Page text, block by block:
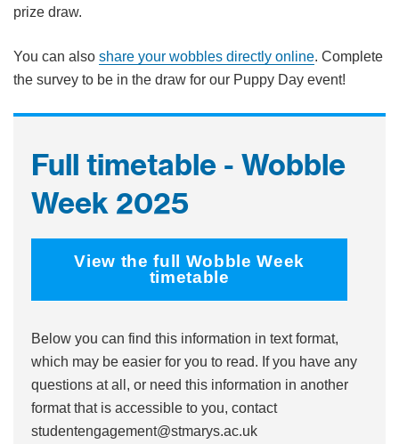
prize draw.
You can also share your wobbles directly online. Complete
the survey to be in the draw for our Puppy Day event!
Full timetable - Wobble
Week 2025
View the full Wobble Week
timetable
Below you can find this information in text format,
which may be easier for you to read. If you have any
questions at all, or need this information in another
format that is accessible to you, contact
studentengagement@stmarys.ac.uk